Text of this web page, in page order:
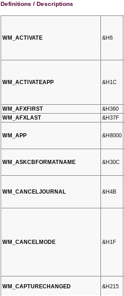
Definitions / Descriptions
WM_ACTIVATE &H6
WM_ACTIVATEAPP &H1C
WM_AFXFIRST
&H360
WM_AFXLAST
&H37F
WM_APP &H8000
WM_ASKCBFORMATNAME &H30C
WM_CANCELJOURNAL &H4B
WM_CANCELMODE &H1F
WM_CAPTURECHANGED &H215